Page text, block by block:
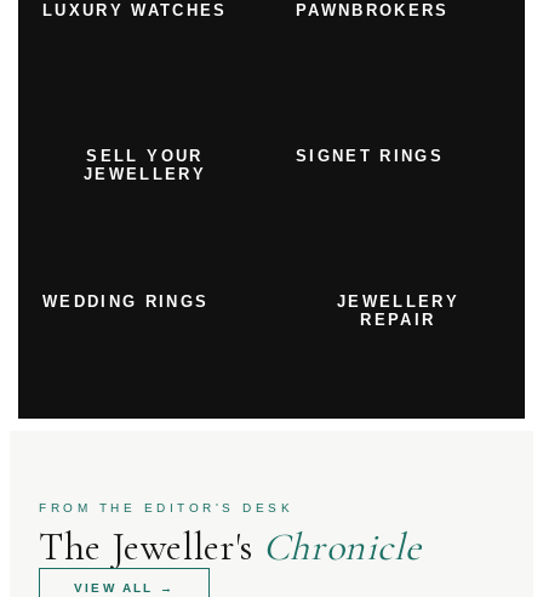
LUXURY WATCHES PAWNBROKERS
SELL YOUR
JEWELLERY
SIGNET RINGS
WEDDING RINGS
JEWELLERY
REPAIR
FROM THE EDITOR'S DESK
The Jeweller's Chronicle
VIEW ALL →